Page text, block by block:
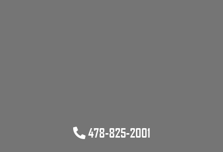
478-825-2001